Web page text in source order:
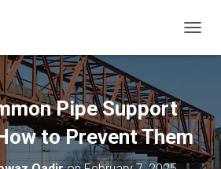
O
E
N
A
V
Pipe Support
to Prevent Them